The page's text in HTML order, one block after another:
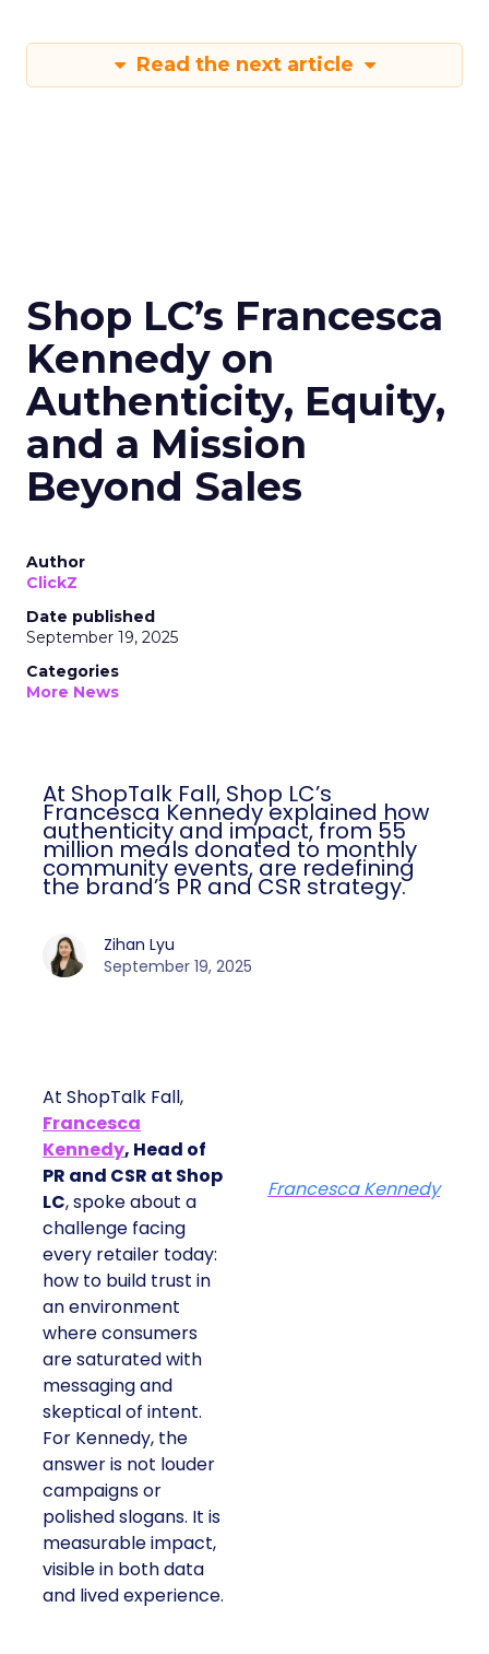
Read the next article
Shop LC’s Francesca
Kennedy on
Authenticity, Equity,
and a Mission
Beyond Sales
Author
ClickZ
Date published
September 19, 2025
Categories
More News
At ShopTalk Fall, Shop LC’s
Francesca Kennedy explained how
authenticity and impact, from 55
million meals donated to monthly
community events, are redefining
the brand’s PR and CSR strategy.
Zihan Lyu
September 19, 2025
At ShopTalk Fall,
Francesca
Kennedy, Head of
PR and CSR at Shop
LC, spoke about a
challenge facing
every retailer today:
how to build trust in
an environment
where consumers
are saturated with
messaging and
skeptical of intent.
For Kennedy, the
answer is not louder
campaigns or
polished slogans. It is
measurable impact,
visible in both data
and lived experience.
Francesca Kennedy